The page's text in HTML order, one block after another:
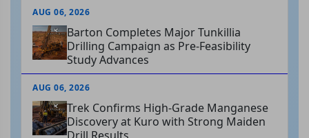
AUG 06, 2026
Barton Completes Major Tunkillia
Drilling Campaign as Pre-Feasibility
Study Advances
AUG 06, 2026
Trek Confirms High-Grade Manganese
Discovery at Kuro with Strong Maiden